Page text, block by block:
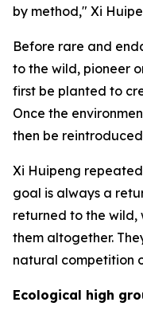
by method," Xi
Before rare and
to the wild, pioneer
first be planted to
Once the
then be
Xi Huipeng
goal is always a
returned to the wild,
them altogether.
natural competition
Ecological high